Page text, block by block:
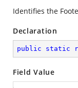
Identifies the
Declaration
public static
Field Value